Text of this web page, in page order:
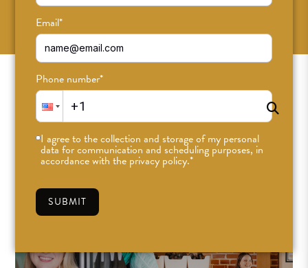
Email*
Phone number*
I agree to the collection and storage of my personal
data for communication and scheduling purposes, in
accordance with the privacy policy.*
SUBMIT